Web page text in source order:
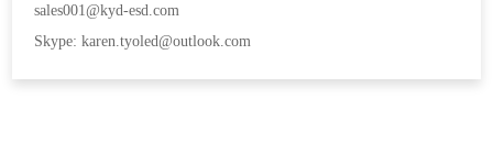
sales001@kyd-esd.com
Skype: karen.tyoled@outlook.com